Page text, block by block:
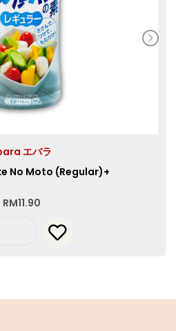
エバラ
No Moto (Regular)+
RM11.90